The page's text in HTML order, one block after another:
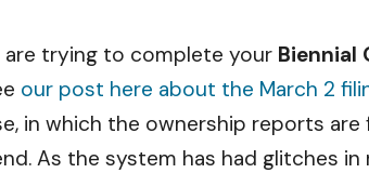
are trying to complete your Biennial
our post here about the March 2
in which the ownership reports
As the system has had glitches